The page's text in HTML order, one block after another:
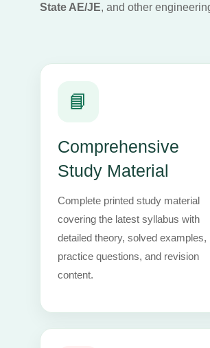
State AE/JE, and other
📘
Comprehensive
Study Material
Complete printed study material
covering the latest syllabus with
detailed theory, solved examples,
practice questions, and revision
content.